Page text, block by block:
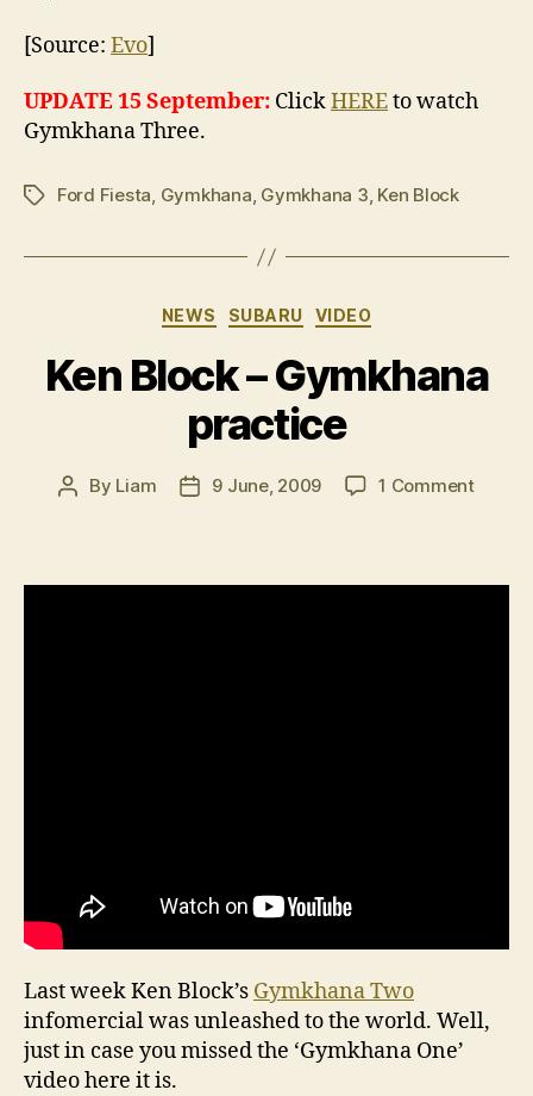
[Source: Evo]
UPDATE 15 September: ClickHEREto watch
Gymkhana Three.
TagsFord Fiesta, Gymkhana, Gymkhana 3, Ken Block
Categories
NEWS SUBARU VIDEO
Ken Block – Gymkhana
practice
Post
By Liam
Post9 June, 2009 1 Commenton
Last week Ken Block’s Gymkhana Two
infomercial was unleashed to the world. Well,
just in case you missed the ‘Gymkhana One’
video here it is.